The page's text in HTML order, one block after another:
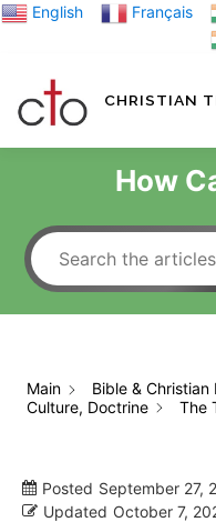
Skip English Français
CHRISTIAN
How
Main Bible & Christian
Culture, Doctrine
The
Posted September 27,
Updated October 7,